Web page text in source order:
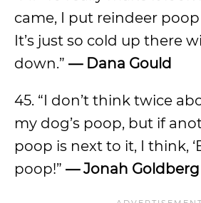
came, I put reindeer
It’s just so cold up there
down.” — Dana Gould
45. “I don’t think twice
my dog’s poop, but if
poop is next to it, I think,
poop!” — Jonah Goldberg